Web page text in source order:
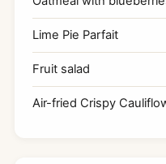
Lime Pie Parfait
Fruit salad
Air-fried Crispy